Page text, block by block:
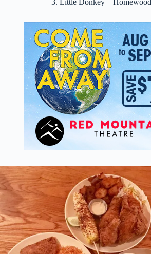
3. Little Donkey—Homewood